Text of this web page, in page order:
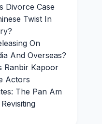
Divorce Case
Twist In
On
And Overseas?
Ranbir Kapoor
Actors
The Pan Am